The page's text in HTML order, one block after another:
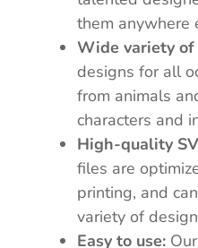
them anywhere
Wide variety of
designs for all
from animals
characters and
High-quality
files are
printing, and
variety of
Easy to use: